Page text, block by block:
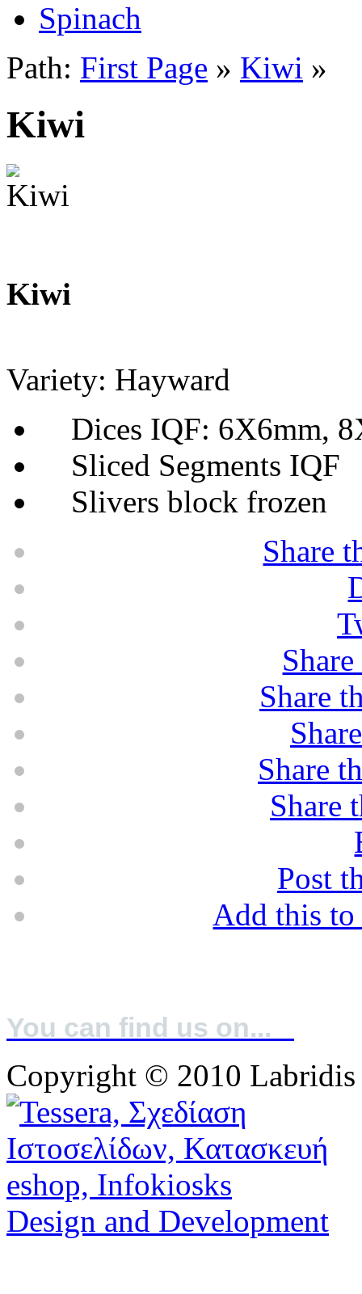
Spinach
Path: First Page » Kiwi »
Kiwi
Kiwi
Variety: Hayward
Dices IQF: 6X6mm,
Sliced Segments IQF
Slivers block frozen
Share
Share
Share
Share
Post
Add this
You can find us on...
Copyright © 2010 Labridis
Design and Development